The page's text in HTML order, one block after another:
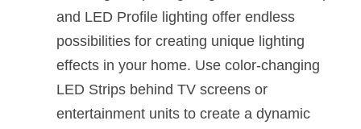
and LED Profile lighting offer endless
possibilities for creating unique lighting
effects in your home. Use color-changing
LED Strips behind TV screens or
entertainment units to create a dynamic